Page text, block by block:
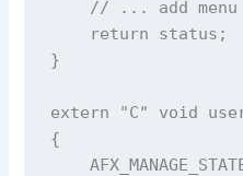
// ... add menu
    return status;
}
extern "C" void
{